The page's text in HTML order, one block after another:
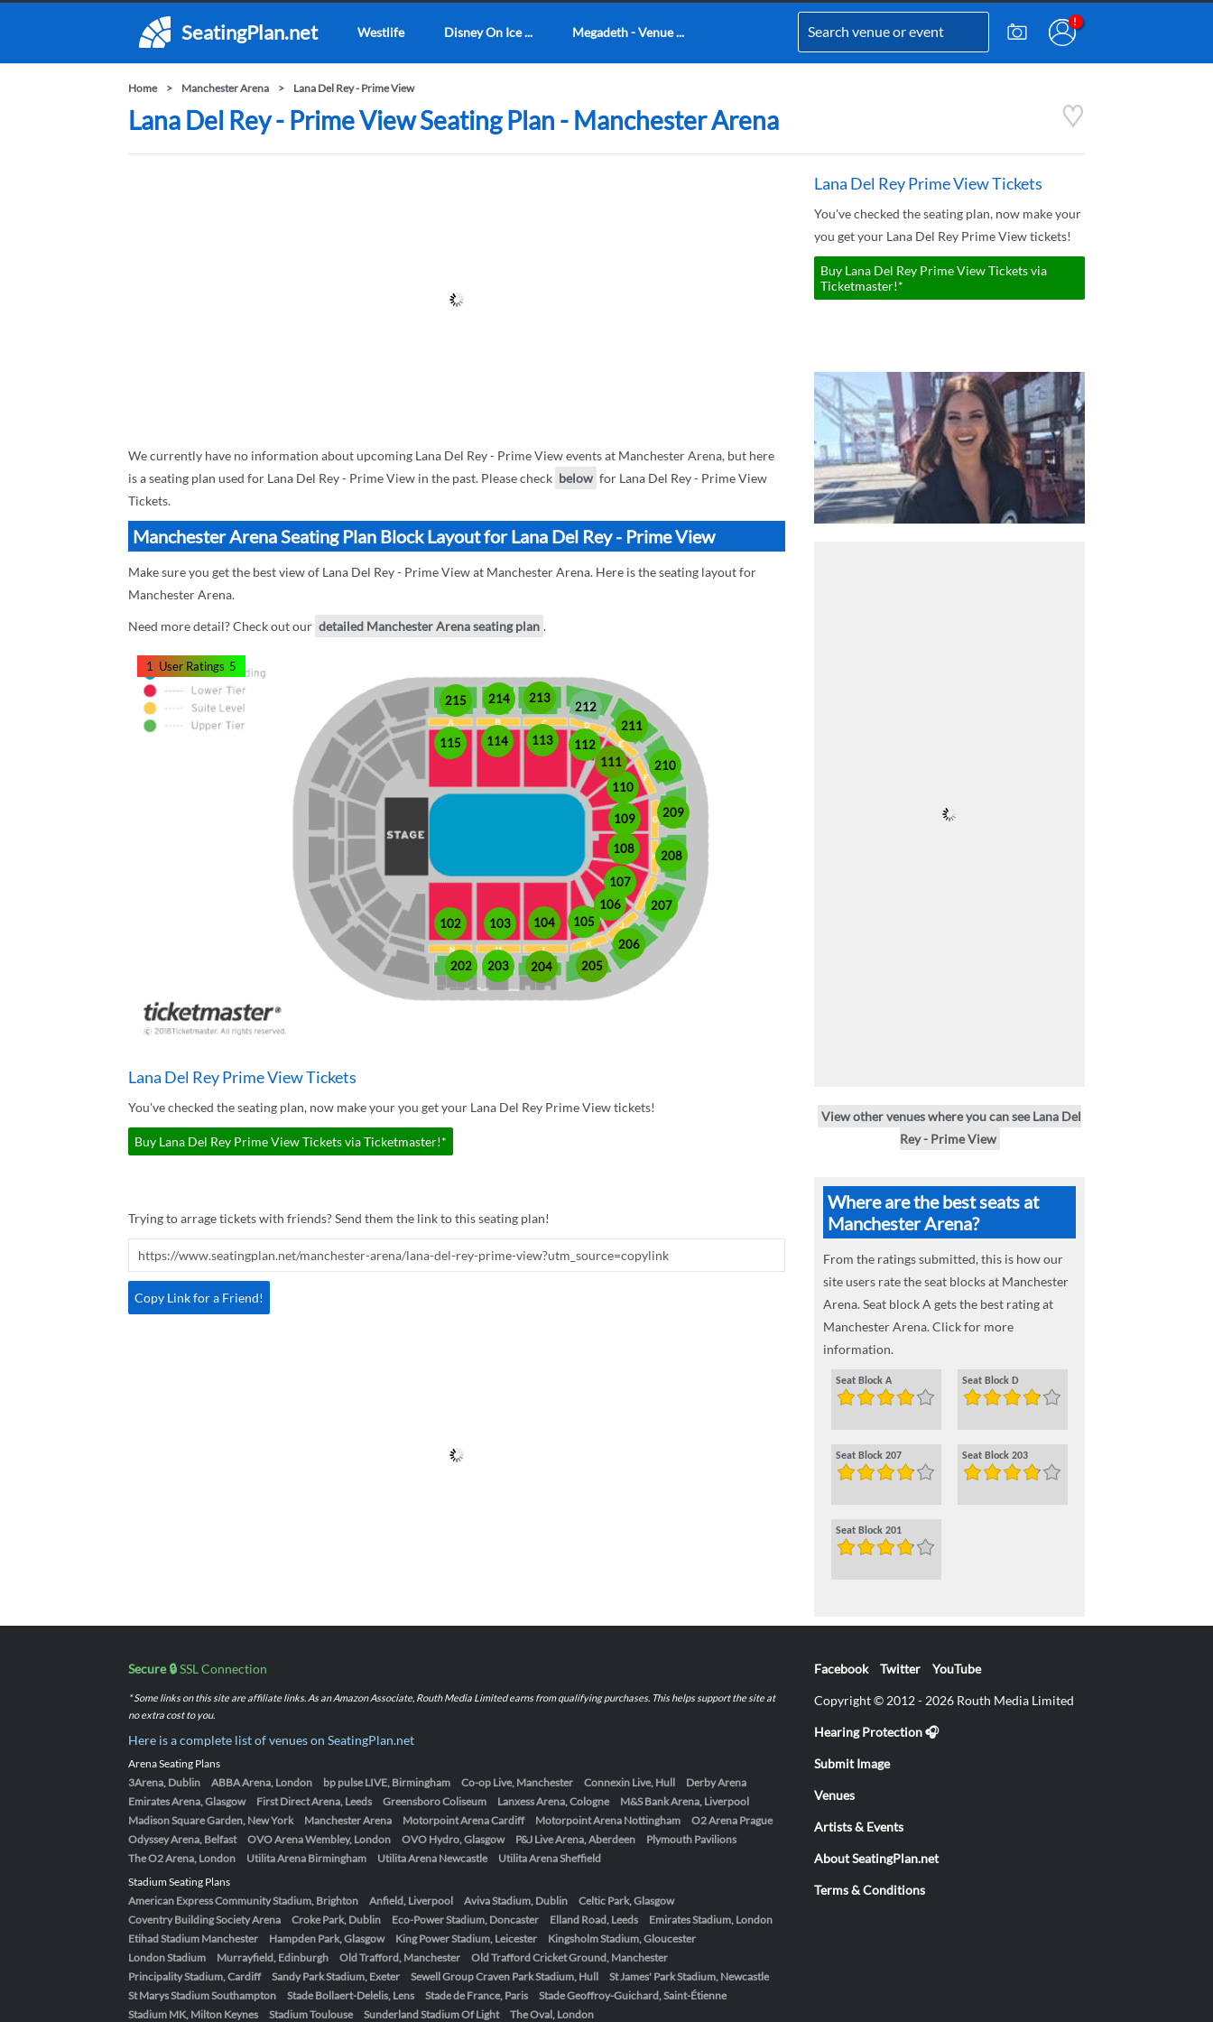
SeatingPlan.net Westlife Disney On Ice ... Megadeth - Venue ...
Home Manchester Arena Lana Del Rey - Prime View
Lana Del Rey - Prime View Seating Plan - Manchester Arena
We currently have no information about upcoming Lana Del Rey - Prime View events at Manchester Arena, but here
is a seating plan used for Lana Del Rey - Prime View in the past. Please check below for Lana Del Rey - Prime View
Tickets.
Manchester Arena Seating Plan Block Layout for Lana Del Rey - Prime View
Make sure you get the best view of Lana Del Rey - Prime View at Manchester Arena. Here is the seating layout for
Manchester Arena.
Need more detail? Check out our detailed Manchester Arena seating plan .
102 103 104 105
106
107
108
109
110
111
112
113
114
115
202 203 204 205
206
207
208
209
210
211
212
213
214
215
1 User Ratings 5
Lana Del Rey Prime View Tickets
You've checked the seating plan, now make your you get your Lana Del Rey Prime View tickets!
Buy Lana Del Rey Prime View Tickets via Ticketmaster!*
Trying to arrage tickets with friends? Send them the link to this seating plan!
Copy Link for a Friend!
Lana Del Rey Prime View Tickets
You've checked the seating plan, now make your
you get your Lana Del Rey Prime View tickets!
Buy Lana Del Rey Prime View Tickets via
Ticketmaster!*
View other venues where you can see Lana Del
Rey - Prime View
Where are the best seats at
Manchester Arena?
From the ratings submitted, this is how our
site users rate the seat blocks at Manchester
Arena. Seat block A gets the best rating at
Manchester Arena. Click for more
information.
Seat Block A Seat Block D
Seat Block 207 Seat Block 203
Seat Block 201
Secure 🔒SSL Connection
* Some links on this site are affiliate links. As an Amazon Associate, Routh Media Limited earns from qualifying purchases. This helps support the site at
no extra cost to you.
Here is a complete list of venues on SeatingPlan.net
Arena Seating Plans
3Arena, Dublin
ABBA Arena, London bp pulse LIVE, Birmingham Co-op Live, Manchester Connexin Live, Hull
Derby Arena
Emirates Arena, Glasgow
First Direct Arena, Leeds Greensboro Coliseum Lanxess Arena, Cologne
M&S Bank Arena, Liverpool
Madison Square Garden, New York
Manchester Arena Motorpoint Arena Cardiff Motorpoint Arena Nottingham
O2 Arena Prague
Odyssey Arena, Belfast
OVO Arena Wembley, London OVO Hydro, Glasgow P&J Live Arena, Aberdeen
Plymouth Pavilions
The O2 Arena, London
Utilita Arena Birmingham Utilita Arena Newcastle
Utilita Arena Sheffield
Stadium Seating Plans
American Express Community Stadium, Brighton
Anfield, Liverpool Aviva Stadium, Dublin
Celtic Park, Glasgow
Coventry Building Society Arena
Croke Park, Dublin Eco-Power Stadium, Doncaster Elland Road, Leeds
Emirates Stadium, London
Etihad Stadium Manchester
Hampden Park, Glasgow King Power Stadium, Leicester
Kingsholm Stadium, Gloucester
London Stadium
Murrayfield, Edinburgh Old Trafford, Manchester
Old Trafford Cricket Ground, Manchester
Principality Stadium, Cardiff
Sandy Park Stadium, Exeter Sewell Group Craven Park Stadium, Hull
St James' Park Stadium, Newcastle
St Marys Stadium Southampton
Stade Bollaert-Delelis, Lens Stade de France, Paris
Stade Geoffroy-Guichard, Saint-Étienne
Stadium MK, Milton Keynes
Stadium Toulouse Sunderland Stadium Of Light The Oval, London
Facebook Twitter YouTube
Copyright © 2012 - 2026 Routh Media Limited
Hearing Protection 🎧
Submit Image
Venues
Artists & Events
About SeatingPlan.net
Terms & Conditions